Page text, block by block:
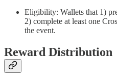
Eligibility: Wallets that 1)
2) complete at least one
the event.
Reward Distribution